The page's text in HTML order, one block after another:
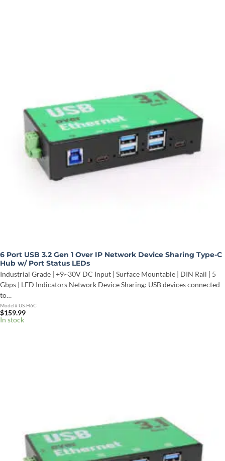
6 Port USB 3.2 Gen 1 Over IP Network Device Sharing Type-C
Hub w/ Port Status LEDs
Industrial Grade | +9~30V DC Input | Surface Mountable | DIN Rail | 5
Gbps | LED Indicators Network Device Sharing: USB devices connected
to…
Model# US-H6C
$159.99
In stock